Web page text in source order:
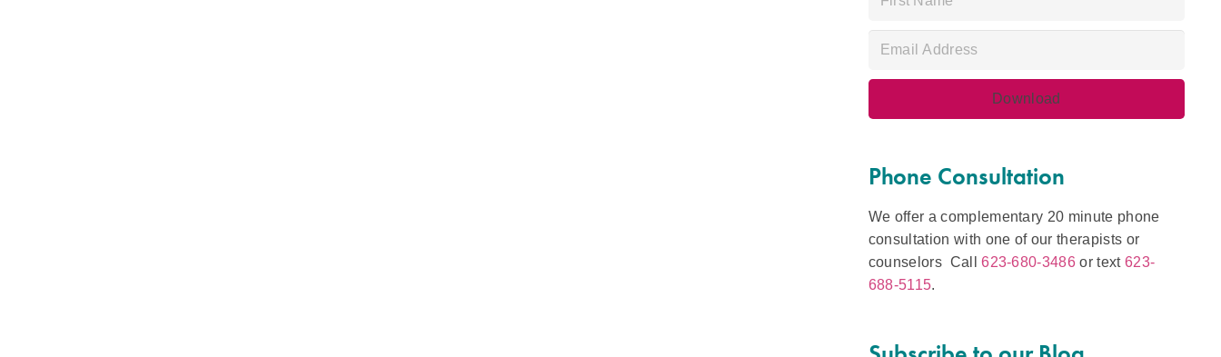
Phone Consultation
We offer a complementary 20 minute phone
consultation with one of our therapists or
counselors Call623-680-3486 or text 623-
688-5115.